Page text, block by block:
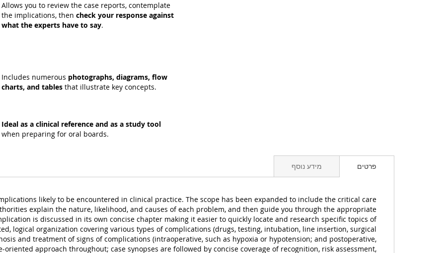
Allows you to review the case reports, contemplate
the implications, then check your response against
what the experts have to say.
Includes numerous photographs, diagrams, flow
charts, and tablesthat illustrate key concepts.
Ideal as a clinical reference and as a study tool
when preparing for oral boards.
פרטים
likely to be encountered in clinical practice. The scope has been expanded to include the critical care
explain the nature, likelihood, and causes of each problem, and then guide you through the appropriate
is discussed in its own concise chapter making it easier to quickly locate and research specific topics of
logical organization covering various types of complications (drugs, testing, intubation, line insertion, surgical
and treatment of signs of complications (intraoperative, such as hypoxia or hypotension; and postoperative,
oriented approach throughout; case synopses are followed by concise coverage of recognition, risk assessment,
מידע נוסף